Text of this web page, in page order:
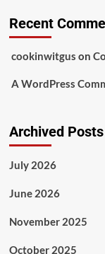
Recent
cookinwitgus on
A WordPress
Archived Posts
July 2026
June 2026
November 2025
October 2025